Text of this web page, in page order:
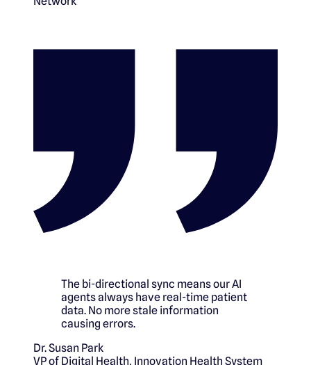
The bi-directional sync means our AI
agents always have real-time patient
data. No more stale information
causing errors.
Dr. Susan Park
VP of Digital Health, Innovation Health System